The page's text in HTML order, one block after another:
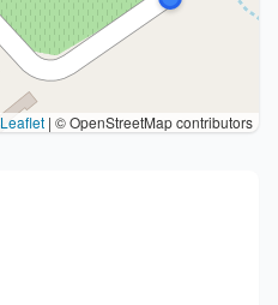
Leaflet | © OpenStreetMap contributors